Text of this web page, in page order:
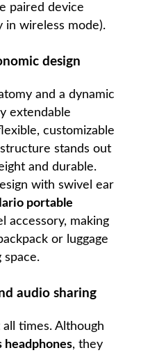
paired device
in wireless mode).
design
and a dynamic
extendable
customizable
stands out
and durable.
with swivel ear
portable
accessory, making
or luggage
space.
audio sharing
times. Although
headphones, they